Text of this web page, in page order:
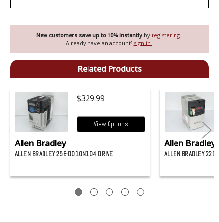
New customers save up to 10% instantly by registering
Already have an account? sign in
Related Products
$329.99
View Options
Allen Bradley
ALLEN BRADLEY 25B-D010N104 DRIVE
Allen Bradley
ALLEN BRADLEY